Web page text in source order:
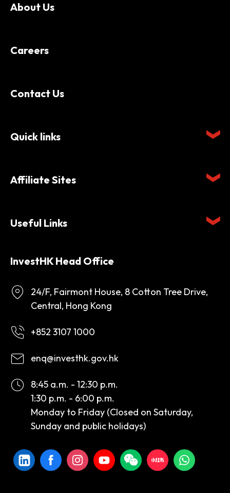
About Us
Careers
Contact Us
Quick links
Affiliate Sites
Useful Links
InvestHK Head Office
24/F, Fairmont House, 8 Cotton Tree Drive,
Central, Hong Kong
+852 3107 1000
enq@investhk.gov.hk
8:45 a.m. - 12:30 p.m.
1:30 p.m. - 6:00 p.m.
Monday to Friday (Closed on Saturday,
Sunday and public holidays)